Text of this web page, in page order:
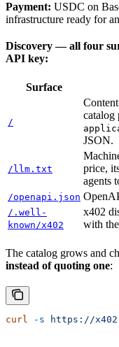
Payment: USDC on
infrastructure ready for
Discovery — all four
API key:
Surface
/
catalog
JSON.
/llm.txt
price,
agents
/openapi.json
/.well-
known/x402
x402
with
The catalog grows and
instead of quoting one:
curl -s https://